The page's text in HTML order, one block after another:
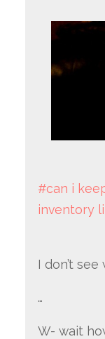
#can i
inventory
I don’t see
…
W- wait